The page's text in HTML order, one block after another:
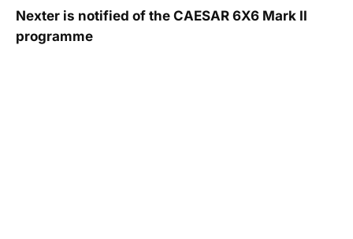
Nexter is notified of the CAESAR 6X6 Mark II
programme